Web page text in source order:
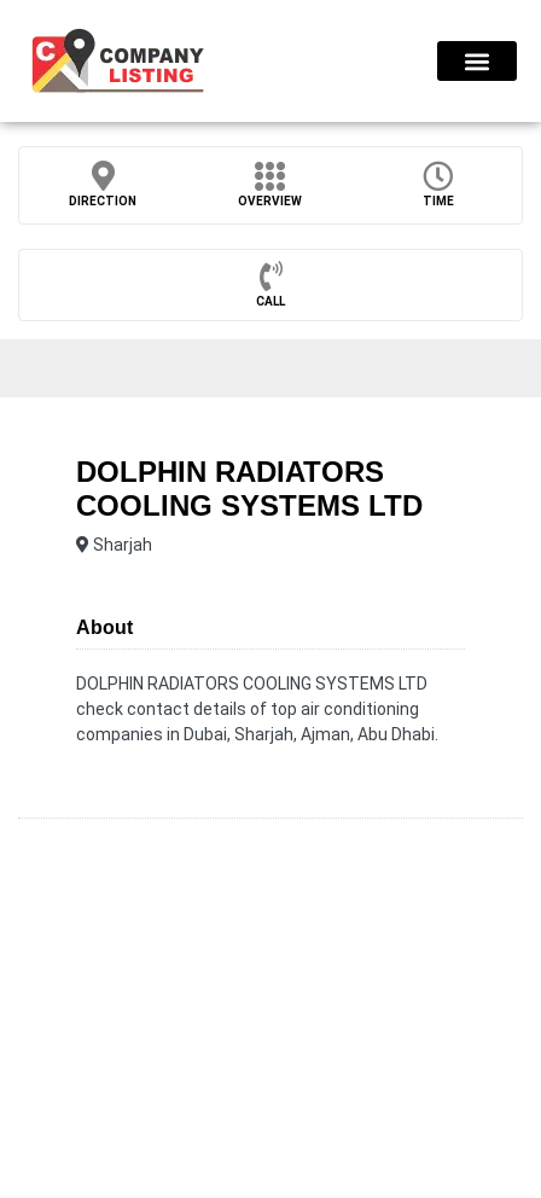
DIRECTION OVERVIEW TIME
CALL
DOLPHIN RADIATORS
COOLING SYSTEMS LTD
Sharjah
About
DOLPHIN RADIATORS COOLING SYSTEMS LTD
check contact details of top air conditioning
companies in Dubai, Sharjah, Ajman, Abu Dhabi.